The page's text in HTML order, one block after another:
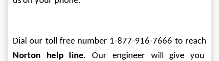
Dial our toll free number 1-877-916-7666 to reach
Norton help line. Our engineer will give you